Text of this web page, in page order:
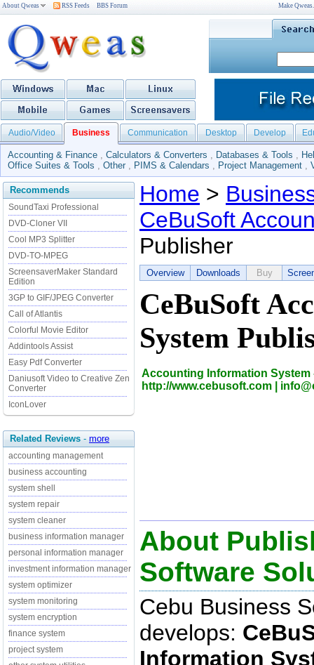
About Qweas RSS Feeds BBS Forum Make
Audio/Video Business Communication Desktop Develop
Accounting & Finance , Calculators & Converters , Databases & Tools ,
Office Suites & Tools , Other , PIMS & Calendars , Project Management ,
Recommends
SoundTaxi Professional
DVD-Cloner VII
Cool MP3 Splitter
DVD-TO-MPEG
ScreensaverMaker Standard
Edition
3GP to GIF/JPEG Converter
Call of Atlantis
Colorful Movie Editor
Addintools Assist
Easy Pdf Converter
Daniusoft Video to Creative Zen
Converter
IconLover
Related Reviews - more
accounting management
business accounting
system shell
system repair
system cleaner
business information manager
personal information manager
investment information manager
system optimizer
system monitoring
system encryption
finance system
project system
Home >
CeBuSoft
Publisher
Overview Downloads Buy
CeBuSoft
System
Accounting Information System
http://www.cebusoft.com |
About
Software
Cebu Business
develops:
Information